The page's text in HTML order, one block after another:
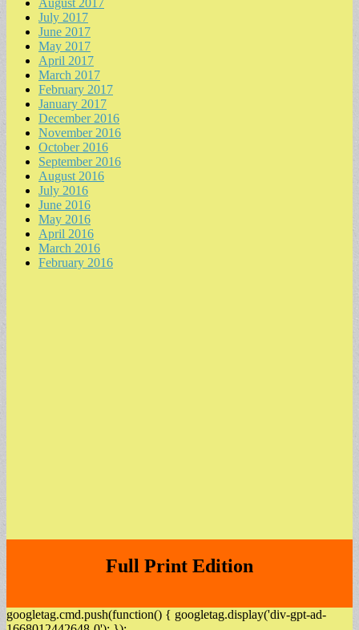
August 2017
July 2017
June 2017
May 2017
April 2017
March 2017
February 2017
January 2017
December 2016
November 2016
October 2016
September 2016
August 2016
July 2016
June 2016
May 2016
April 2016
March 2016
February 2016
Full Print Edition
googletag.cmd.push(function() { googletag.display('div-gpt-ad-